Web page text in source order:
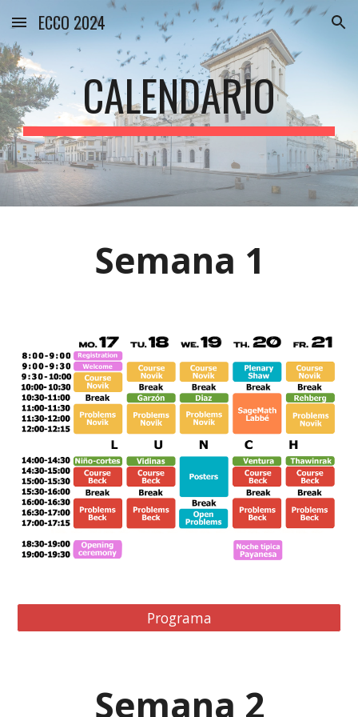
Skip to main content Skip to navigation
ECCO 2024
CALENDARIO
Semana 1
Programa
Semana 2